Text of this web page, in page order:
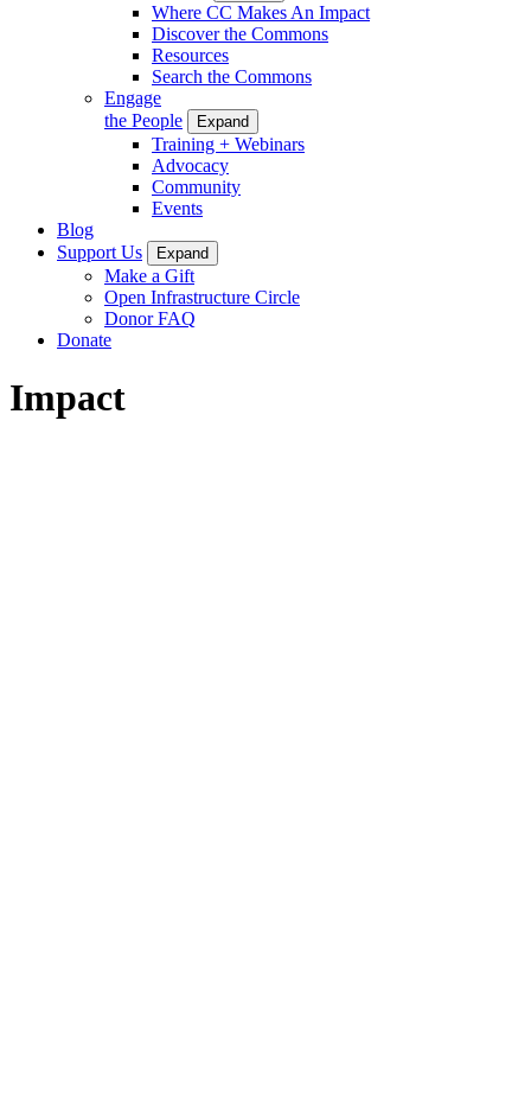
Where CC Makes An Impact
Discover the Commons
Resources
Search the Commons
Engage
the People
Expand
Training + Webinars
Advocacy
Community
Events
Blog
Support Us
Expand
Make a Gift
Open Infrastructure Circle
Donor FAQ
Donate
Impact